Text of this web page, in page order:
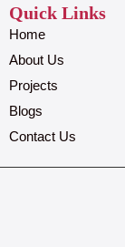
Quick Links
Home
About Us
Projects
Blogs
Contact Us